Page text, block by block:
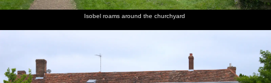
Isobel roams around the churchyard